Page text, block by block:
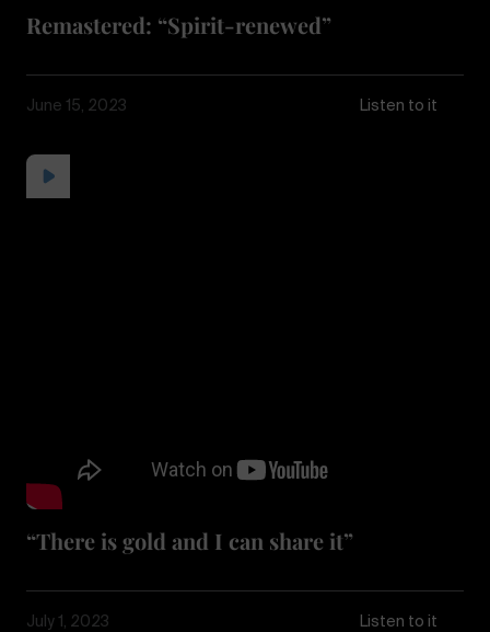
Remastered: “Spirit-renewed”
June 15, 2023 Listen to it
“There is gold and I can share it”
July 1, 2023 Listen to it